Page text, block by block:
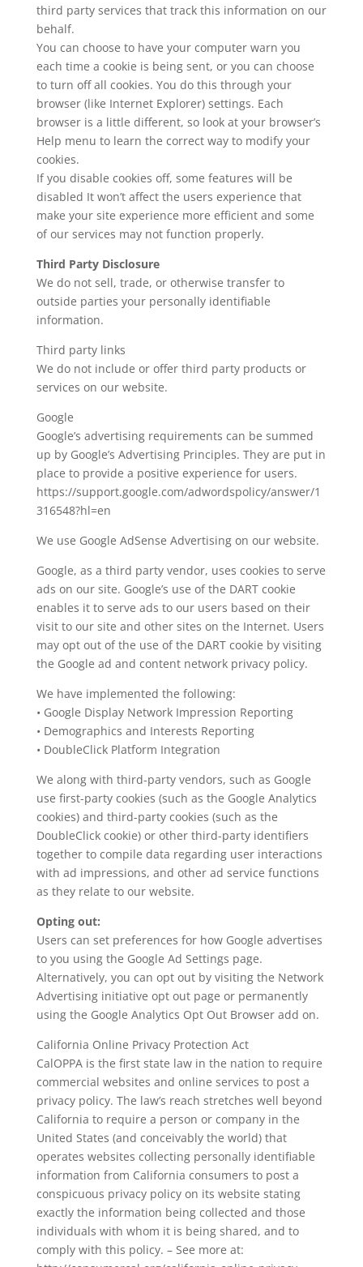
third party services that track this information on our
behalf.
You can choose to have your computer warn you
each time a cookie is being sent, or you can choose
to turn off all cookies. You do this through your
browser (like Internet Explorer) settings. Each
browser is a little different, so look at your browser’s
Help menu to learn the correct way to modify your
cookies.
If you disable cookies off, some features will be
disabled It won’t affect the users experience that
make your site experience more efficient and some
of our services may not function properly.
Third Party Disclosure
We do not sell, trade, or otherwise transfer to
outside parties your personally identifiable
information.
Third party links
We do not include or offer third party products or
services on our website.
Google
Google’s advertising requirements can be summed
up by Google’s Advertising Principles. They are put in
place to provide a positive experience for users.
https://support.google.com/adwordspolicy/answer/1
316548?hl=en
We use Google AdSense Advertising on our website.
Google, as a third party vendor, uses cookies to serve
ads on our site. Google’s use of the DART cookie
enables it to serve ads to our users based on their
visit to our site and other sites on the Internet. Users
may opt out of the use of the DART cookie by visiting
the Google ad and content network privacy policy.
We have implemented the following:
• Google Display Network Impression Reporting
• Demographics and Interests Reporting
• DoubleClick Platform Integration
We along with third-party vendors, such as Google
use first-party cookies (such as the Google Analytics
cookies) and third-party cookies (such as the
DoubleClick cookie) or other third-party identifiers
together to compile data regarding user interactions
with ad impressions, and other ad service functions
as they relate to our website.
Opting out:
Users can set preferences for how Google advertises
to you using the Google Ad Settings page.
Alternatively, you can opt out by visiting the Network
Advertising initiative opt out page or permanently
using the Google Analytics Opt Out Browser add on.
California Online Privacy Protection Act
CalOPPA is the first state law in the nation to require
commercial websites and online services to post a
privacy policy. The law’s reach stretches well beyond
California to require a person or company in the
United States (and conceivably the world) that
operates websites collecting personally identifiable
information from California consumers to post a
conspicuous privacy policy on its website stating
exactly the information being collected and those
individuals with whom it is being shared, and to
comply with this policy. – See more at: